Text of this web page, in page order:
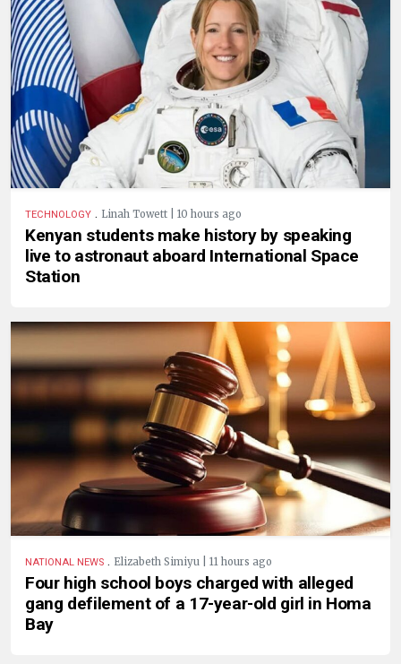
TECHNOLOGY . Linah Towett | 10 hours ago
Kenyan students make history by speaking
live to astronaut aboard International Space
Station
NATIONAL NEWS . Elizabeth Simiyu | 11 hours ago
Four high school boys charged with alleged
gang defilement of a 17-year-old girl in Homa
Bay